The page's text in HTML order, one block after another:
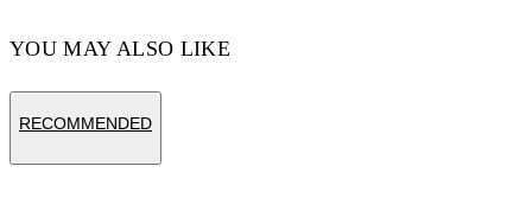
YOU MAY ALSO LIKE
RECOMMENDED